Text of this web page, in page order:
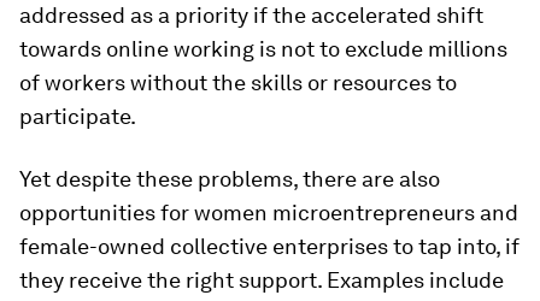
addressed as a priority if the accelerated shift
towards online working is not to exclude millions
of workers without the skills or resources to
participate.
Yet despite these problems, there are also
opportunities for women microentrepreneurs and
female-owned collective enterprises to tap into, if
they receive the right support. Examples include